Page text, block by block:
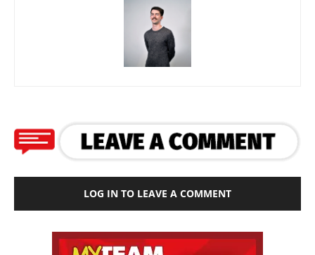
LOG IN TO LEAVE A COMMENT